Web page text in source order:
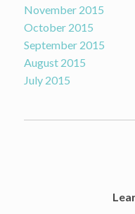
November 2015
October 2015
September 2015
August 2015
July 2015